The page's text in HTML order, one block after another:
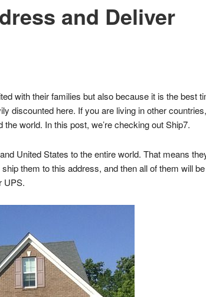
and Deliver
with their families but also because it is the best
discounted here. If you are living in other
world. In this post, we’re checking out Ship7.
United States to the entire world. That means
them to this address, and then all of them will
UPS.